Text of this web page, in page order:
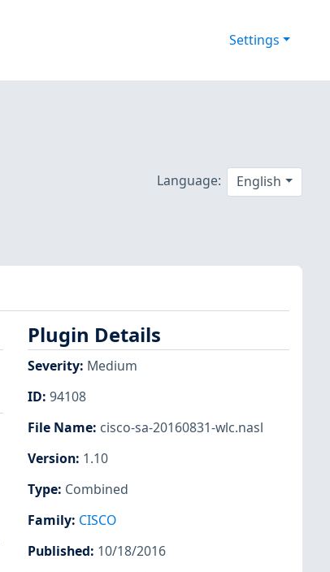
Settings
Language: English
Plugin Details
Severity: Medium
ID: 94108
File Name: cisco-sa-20160831-wlc.nasl
Version: 1.10
Type: Combined
Family: CISCO
Published: 10/18/2016